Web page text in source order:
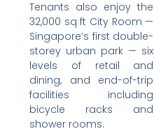
Tenants also enjoy the
32,000 sq ft City Room —
Singapore’s first double-
storey urban park — six
levels of retail and
dining, and end-of-trip
facilities including
bicycle racks and
shower rooms.